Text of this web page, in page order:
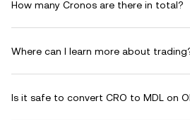
How many Cronos are there in total?
Where can I learn more about
Is it safe to convert CRO to MDL on